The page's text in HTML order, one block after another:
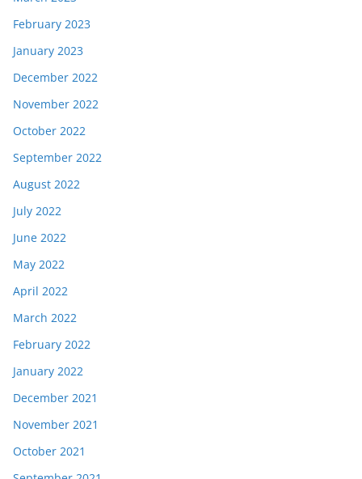
February 2023
January 2023
December 2022
November 2022
October 2022
September 2022
August 2022
July 2022
June 2022
May 2022
April 2022
March 2022
February 2022
January 2022
December 2021
November 2021
October 2021